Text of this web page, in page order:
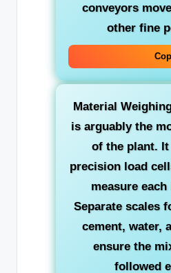
conveyors
other fine
Material
is arguably the
of the plant.
precision load
measure
Separate scales
cement, water,
ensure the
followed